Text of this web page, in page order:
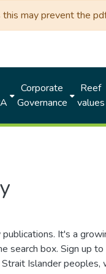
may prevent the
Corporate
Governance
Reef
values
It's a
box. Sign up
Islander